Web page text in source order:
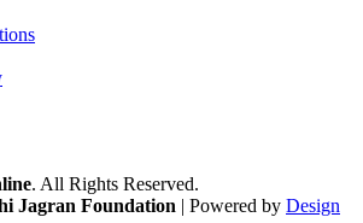
. All Rights Reserved.
Jagran Foundation | Powered by Design